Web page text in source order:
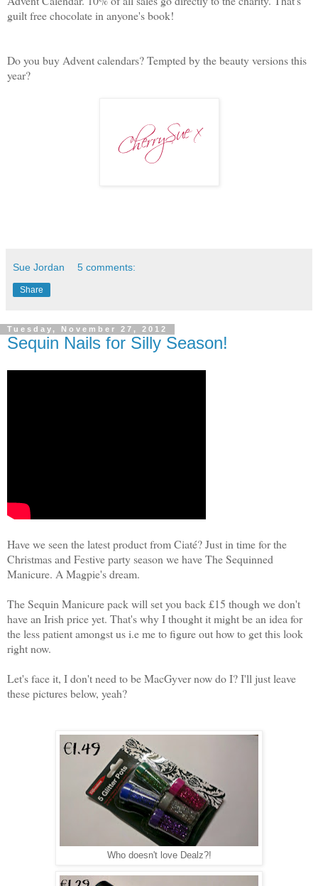
guilt free chocolate in anyone's book!
Do you buy Advent calendars? Tempted by the beauty versions this
year?
Sue Jordan 5 comments:
Share
Tuesday, November 27, 2012
Sequin Nails for Silly Season!
Have we seen the latest product from Ciaté? Just in time for the
Christmas and Festive party season we have The Sequinned
Manicure. A Magpie's dream.
The Sequin Manicure pack will set you back £15 though we don't
have an Irish price yet. That's why I thought it might be an idea for
the less patient amongst us i.e me to figure out how to get this look
right now.
Let's face it, I don't need to be MacGyver now do I? I'll just leave
these pictures below, yeah?
Who doesn't love Dealz?!